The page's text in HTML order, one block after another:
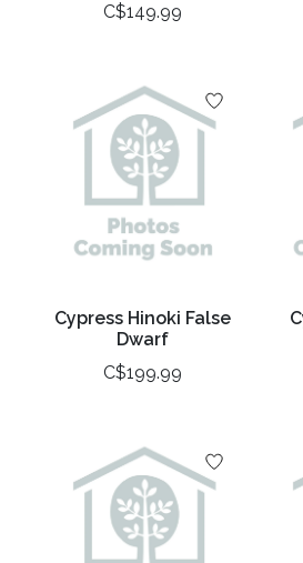
C$149.99
Cypress Hinoki False
Dwarf
C$199.99